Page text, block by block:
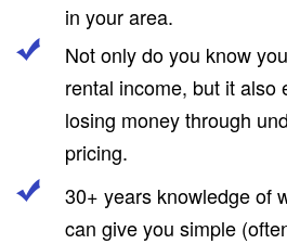
in your area.
Not only do you know
rental income, but it also
losing money through
pricing.
30+ years knowledge of
can give you simple